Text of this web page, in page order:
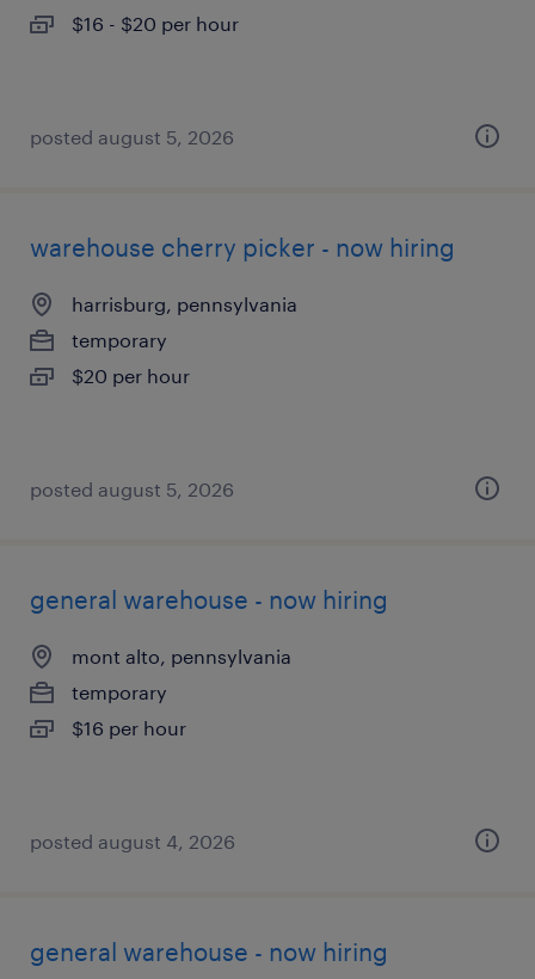
$16 - $20 per hour
posted august 5, 2026
warehouse cherry picker - now hiring
harrisburg, pennsylvania
temporary
$20 per hour
posted august 5, 2026
general warehouse - now hiring
mont alto, pennsylvania
temporary
$16 per hour
posted august 4, 2026
general warehouse - now hiring